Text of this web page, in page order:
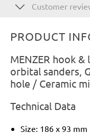
Customer
PRODUCT
MENZER hook
orbital sanders,
hole / Ceramic
Technical Data
Size: 186 x 93 mm